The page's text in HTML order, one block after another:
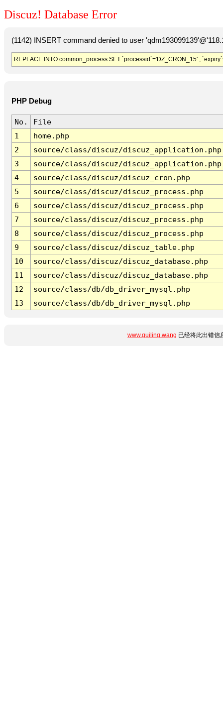
Discuz! Database Error
(1142) INSERT command denied to user
REPLACE INTO common_process SET `processid`='DZ_CRON_15' ,
PHP Debug
No.
File
1
home.php
2
source/class/discuz/discuz_application.php
3
source/class/discuz/discuz_application.php
4
source/class/discuz/discuz_cron.php
5
source/class/discuz/discuz_process.php
6
source/class/discuz/discuz_process.php
7
source/class/discuz/discuz_process.php
8
source/class/discuz/discuz_process.php
9
source/class/discuz/discuz_table.php
10
source/class/discuz/discuz_database.php
11
source/class/discuz/discuz_database.php
12
source/class/db/db_driver_mysql.php
13
source/class/db/db_driver_mysql.php
www.guiling.wang 已经将此出错信